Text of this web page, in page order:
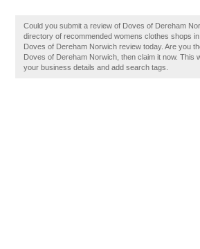
Could you submit a review of Doves of Dereham
directory of recommended womens clothes shops
Doves of Dereham Norwich review today. Are you
Doves of Dereham Norwich, then claim it now. This
your business details and add search tags.